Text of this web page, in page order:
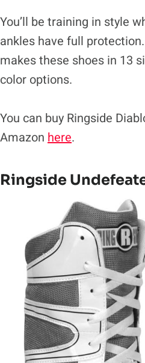
You’ll be training in style
ankles have full
makes these shoes in 13
color options.
You can buy Ringside
Amazon here.
Ringside